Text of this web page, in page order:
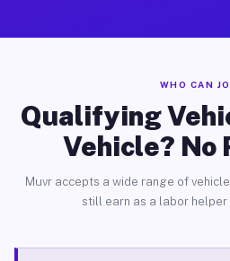
WHO CAN
Qualifying
Vehicle? No
Muvr accepts a wide range of
still earn as a labor helper